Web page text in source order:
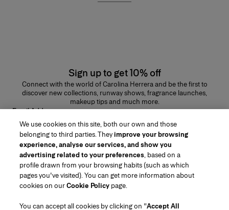
Sign up to get 10% off
Connect with the world of Carolina Herrera and be the first to
discover new collections, runway shows, fragrance launches,
makeup tips and much more.
Email Address
SUBMIT
Region/Language
Customer Service
We use cookies on this site, both our own and those
belonging to third parties. Theyimprove your browsing
experience, analyse our services, and show you
advertising related to your preferences, based on a
profile drawn from your browsing habits (such as which
pages you've visited). You can get more information about
cookies on ourCookie Policy page.
You can accept all cookies by clicking on "Accept All